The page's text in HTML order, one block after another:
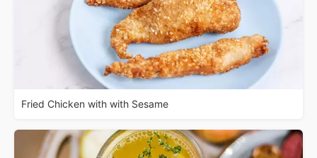
Fried Chicken with with Sesame